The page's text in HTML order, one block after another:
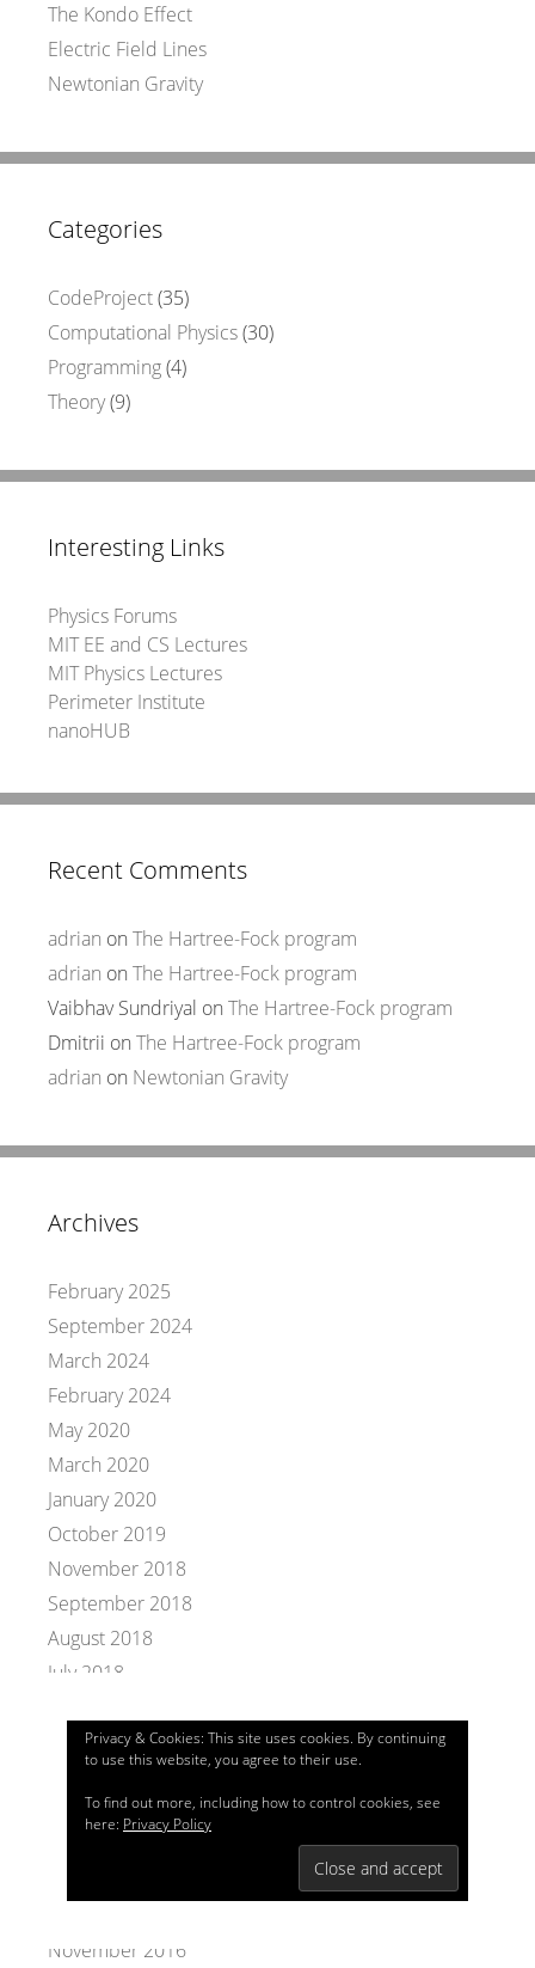
The Kondo Effect
Electric Field Lines
Newtonian Gravity
Categories
CodeProject(35)
Computational Physics(30)
Programming(4)
Theory(9)
Interesting Links
Physics Forums
MIT EE and CS Lectures
MIT Physics Lectures
Perimeter Institute
nanoHUB
Recent Comments
adrian on The Hartree-Fock program
adrian on The Hartree-Fock program
Vaibhav Sundriyal on The Hartree-Fock program
Dmitrii on The Hartree-Fock program
adrian on Newtonian Gravity
Archives
February 2025
September 2024
March 2024
February 2024
May 2020
March 2020
January 2020
October 2019
November 2018
September 2018
August 2018
July 2018
October 2017
July 2017
November 2016
Privacy & Cookies: This site uses cookies. By continuing
to use this website, you agree to their use.
To find out more, including how to control cookies, see
here: Privacy Policy